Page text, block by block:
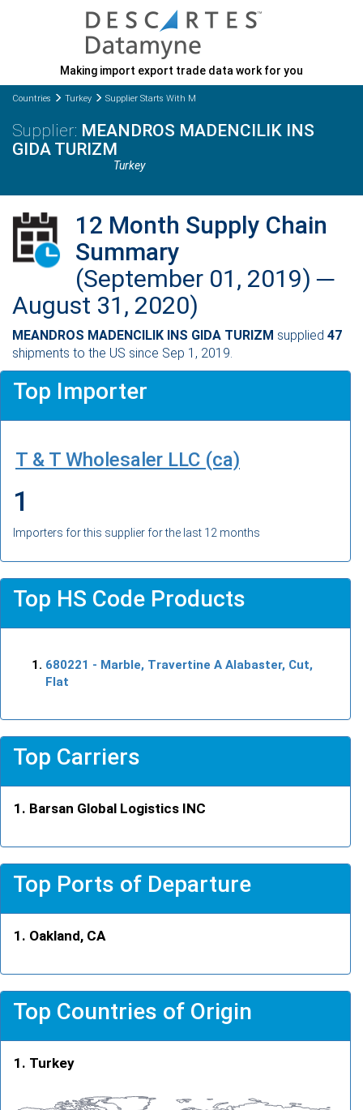
Making import export trade data work for you
Countries Turkey Supplier Starts With M
MEANDROS MADENCILIK INS
GIDA TURIZM
Turkey
12 Month Supply Chain
Summary
(September 01, 2019) ─
August 31, 2020)
MEANDROS MADENCILIK INS GIDA TURIZM supplied 47
shipments to the US since Sep 1, 2019.
Top Importer
T & T Wholesaler LLC (ca)
1
Importers for this supplier for the last 12 months
Top HS Code Products
680221 - Marble, Travertine A Alabaster, Cut,
Flat
Top Carriers
Barsan Global Logistics INC
Top Ports of Departure
Oakland, CA
Top Countries of Origin
Turkey